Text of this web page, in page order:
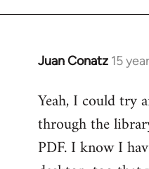
Juan Conatz 15
In
to
Welcome
libcom.org
Yeah, I could try
through the
PDF. I know I